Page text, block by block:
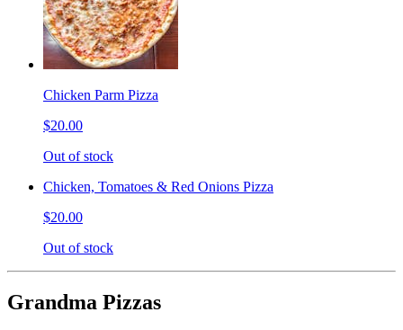
Chicken Parm Pizza
$20.00
Out of stock
Chicken, Tomatoes & Red Onions Pizza
$20.00
Out of stock
Grandma Pizzas